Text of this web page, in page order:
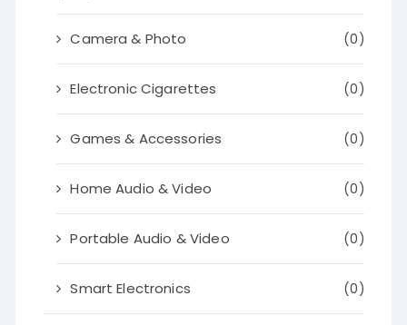
Camera & Photo (0)
Electronic Cigarettes (0)
Games & Accessories (0)
Home Audio & Video (0)
Portable Audio & Video (0)
Smart Electronics (0)